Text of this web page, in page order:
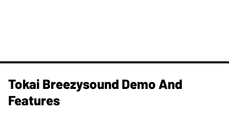
Tokai Breezysound Demo And
Features